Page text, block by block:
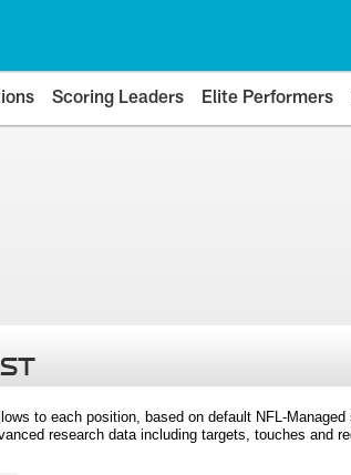
Scoring Leaders Elite Performers
to each position, based on default NFL-
research data including targets, touches and